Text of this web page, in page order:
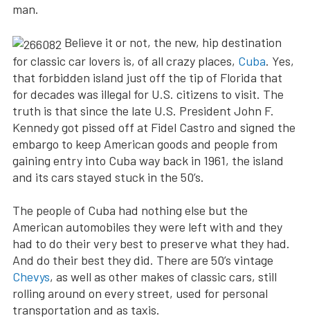
man.
Believe it or not, the new, hip destination
for classic car lovers is, of all crazy places, Cuba. Yes,
that forbidden island just off the tip of Florida that
for decades was illegal for U.S. citizens to visit. The
truth is that since the late U.S. President John F.
Kennedy got pissed off at Fidel Castro and signed the
embargo to keep American goods and people from
gaining entry into Cuba way back in 1961, the island
and its cars stayed stuck in the 50’s.
The people of Cuba had nothing else but the
American automobiles they were left with and they
had to do their very best to preserve what they had.
And do their best they did. There are 50’s vintage
Chevys, as well as other makes of classic cars, still
rolling around on every street, used for personal
transportation and as taxis.